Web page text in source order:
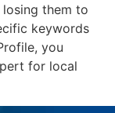
losing them to
keywords
you
for local